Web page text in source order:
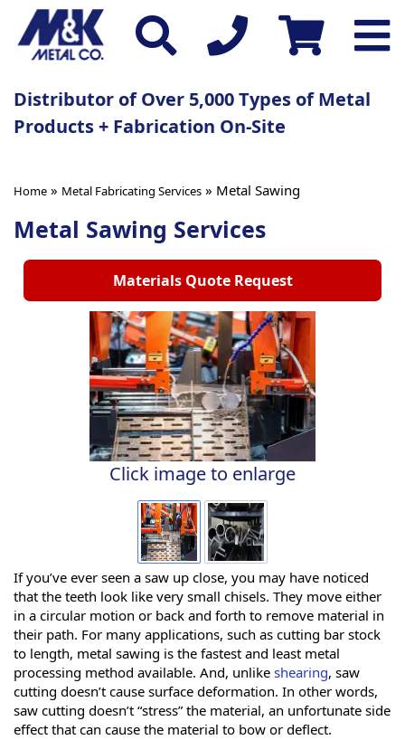
Distributor of Over 5,000 Types of Metal
Products + Fabrication On-Site
Home » Metal Fabricating Services » Metal Sawing
Metal Sawing Services
Materials Quote Request
Click image to enlarge
If you’ve ever seen a saw up close, you may have noticed
that the teeth look like very small chisels. They move either
in a circular motion or back and forth to remove material in
their path. For many applications, such as cutting bar stock
to length, metal sawing is the fastest and least metal
processing method available. And, unlike shearing, saw
cutting doesn’t cause surface deformation. In other words,
saw cutting doesn’t “stress” the material, an unfortunate side
effect that can cause the material to bow or deflect.